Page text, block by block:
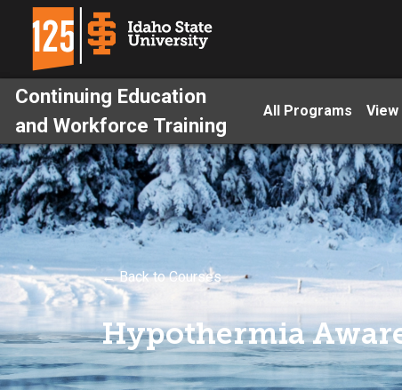
Continuing Education
and Workforce Training
All Programs View
← Back to Courses
Hypothermia